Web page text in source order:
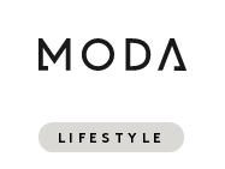
LIFESTYLE